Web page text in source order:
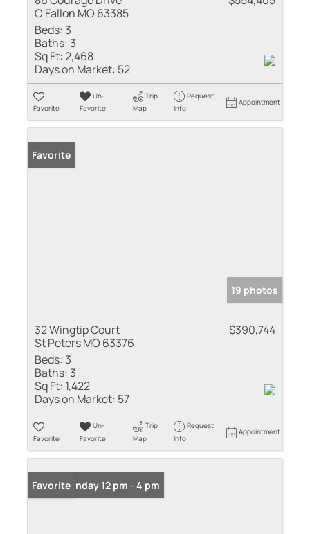
O'Fallon MO 63385
Beds: 3
Baths: 3
Sq Ft:2,468
Days on Market: 52
Favorite
Un-
Favorite
Trip
Map
Request
Info
Appointment
Favorite
19 photos
32 Wingtip Court
St Peters MO 63376
$390,744
Beds: 3
Baths: 3
Sq Ft: 1,422
Days on Market: 57
Favorite
Un-
Favorite
Trip
Map
Request
Info
Appointment
Open: Sunday 12 pm - 4 pm
Favorite